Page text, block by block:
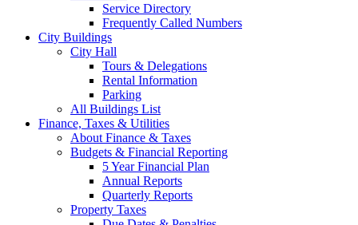
Service Directory
Frequently Called Numbers
City Buildings
City Hall
Tours & Delegations
Rental Information
Parking
All Buildings List
Finance, Taxes & Utilities
About Finance & Taxes
Budgets & Financial Reporting
5 Year Financial Plan
Annual Reports
Quarterly Reports
Property Taxes